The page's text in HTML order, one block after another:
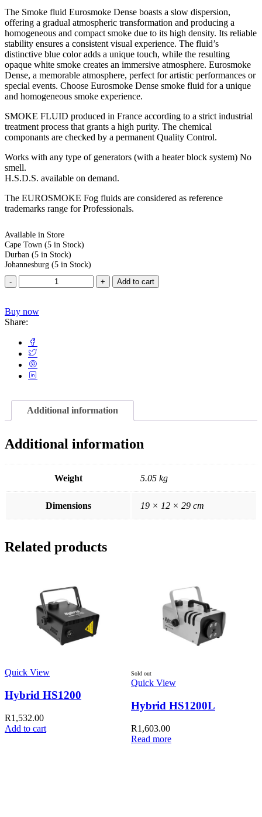
The Smoke fluid Eurosmoke Dense boasts a slow dispersion,
offering a gradual atmospheric transformation and producing a
homogeneous and compact smoke due to its high density. Its reliable
stability ensures a consistent visual experience. The fluid’s
distinctive blue color adds a unique touch, while the resulting
opaque white smoke creates an immersive atmosphere. Eurosmoke
Dense, a memorable atmosphere, perfect for artistic performances or
special events. Choose Eurosmoke Dense smoke fluid for a unique
and homogeneous smoke experience.
SMOKE FLUID produced in France according to a strict industrial
treatment process that grants a high purity. The chemical
componants are checked by a permanent Quality Control.
Works with any type of generators (with a heater block system) No
smell.
H.S.D.S. available on demand.
The EUROSMOKE Fog fluids are considered as reference
trademarks range for Professionals.
Available in Store
Cape Town (5 in Stock)
Durban (5 in Stock)
Johannesburg (5 in Stock)
Add to cart
Buy now
Share:
Additional information
Additional information
Weight 5.05 kg
Dimensions 19 × 12 × 29 cm
Related products
Quick View
Hybrid HS1200
R1,532.00
Add to cart
Sold out
Quick View
Hybrid HS1200L
R1,603.00
Read more